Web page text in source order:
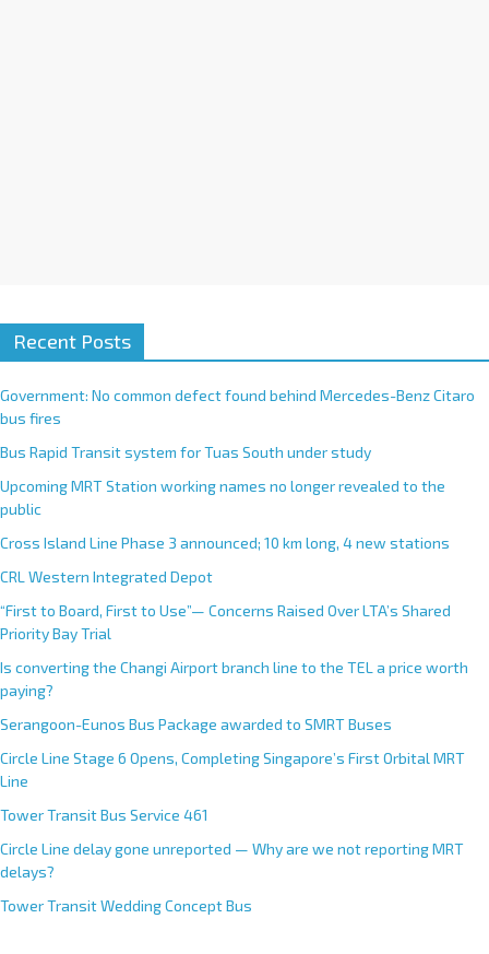
Recent Posts
Government: No common defect found behind Mercedes-Benz Citaro
bus fires
Bus Rapid Transit system for Tuas South under study
Upcoming MRT Station working names no longer revealed to the
public
Cross Island Line Phase 3 announced; 10 km long, 4 new stations
CRL Western Integrated Depot
“First to Board, First to Use”— Concerns Raised Over LTA’s Shared
Priority Bay Trial
Is converting the Changi Airport branch line to the TEL a price worth
paying?
Serangoon-Eunos Bus Package awarded to SMRT Buses
Circle Line Stage 6 Opens, Completing Singapore’s First Orbital MRT
Line
Tower Transit Bus Service 461
Circle Line delay gone unreported — Why are we not reporting MRT
delays?
Tower Transit Wedding Concept Bus